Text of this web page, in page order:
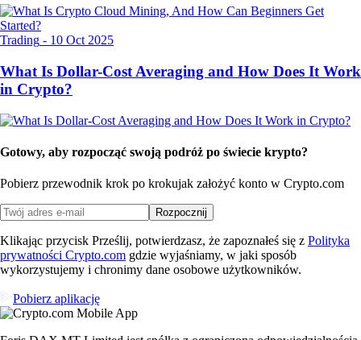
Trading - 10 Oct 2025
What Is Dollar-Cost Averaging and How Does It Work
in Crypto?
Gotowy, aby rozpocząć swoją podróż po świecie krypto?
Pobierz przewodnik krok po krokujak założyć konto w Crypto.com
Rozpocznij
Klikając przycisk Prześlij, potwierdzasz, że zapoznałeś się z Polityka
prywatności Crypto.com gdzie wyjaśniamy, w jaki sposób
wykorzystujemy i chronimy dane osobowe użytkowników.
Pobierz aplikację